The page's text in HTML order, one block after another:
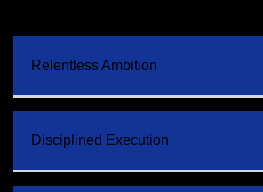
Relentless Ambition
Disciplined Execution